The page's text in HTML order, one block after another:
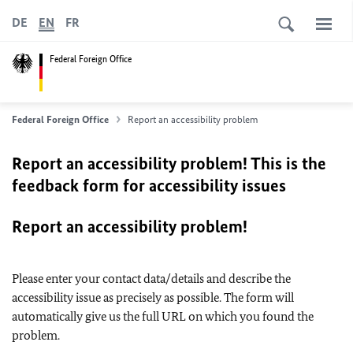
Federal Foreign Office
DE EN FR
Federal Foreign Office Report an accessibility problem
Report an accessibility problem! This is the
feedback form for accessibility issues
Report an accessibility problem!
Please enter your contact data/details and describe the
accessibility issue as precisely as possible. The form will
automatically give us the full URL on which you found the
problem.